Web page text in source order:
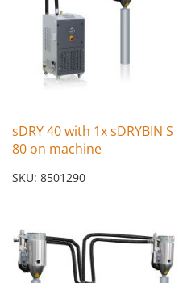
sDRY 40 with 1x sDRYBIN S
80 on machine
SKU: 8501290